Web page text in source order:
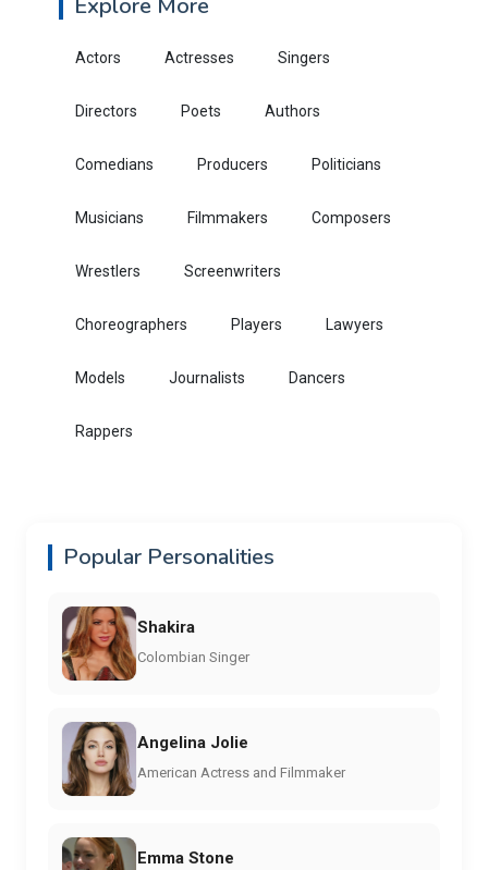
Explore More
Actors Actresses Singers
Directors Poets Authors
Comedians Producers Politicians
Musicians Filmmakers Composers
Wrestlers Screenwriters
Choreographers Players Lawyers
Models Journalists Dancers
Rappers
Popular Personalities
Shakira
Colombian Singer
Angelina Jolie
American Actress and Filmmaker
Emma Stone